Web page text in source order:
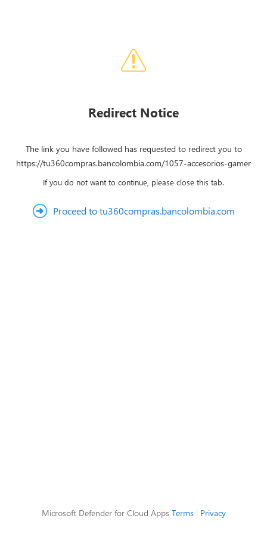
Redirect Notice
The link you have followed has requested to redirect you to
https://tu360compras.bancolombia.com/1057-accesorios-gamer
If you do not want to continue, please close this tab.
Proceed to tu360compras.bancolombia.com
Microsoft Defender for Cloud Apps Terms| Privacy